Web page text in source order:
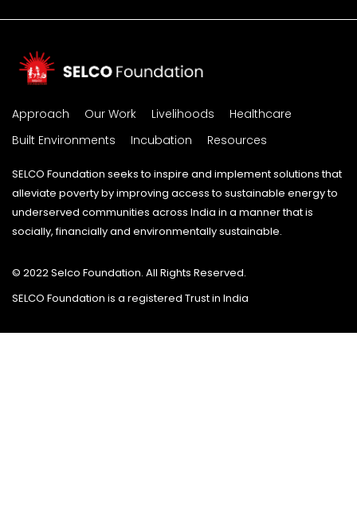
Approach Our Work Livelihoods
Healthcare
Built Environments
Incubation Resources
SELCO Foundation seeks to inspire and implement solutions that
alleviate poverty by improving access to sustainable energy to
underserved communities across India in a manner that is
socially, financially and environmentally sustainable.
© 2022 Selco Foundation. All Rights Reserved.
SELCO Foundation is a registered Trust in India